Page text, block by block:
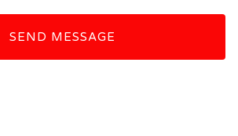
SEND MESSAGE